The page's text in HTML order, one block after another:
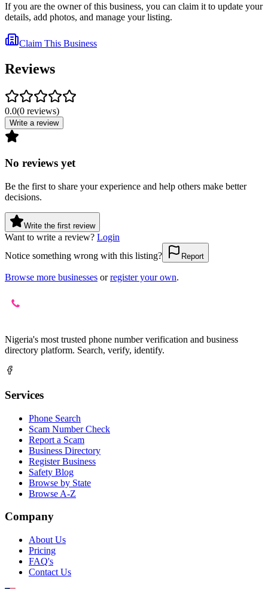
If you are the owner of this business, you can claim it to update your
details, add photos, and manage your listing.
Claim This Business
Reviews
0.0(0 reviews)
Write a review
No reviews yet
Be the first to share your experience and help others make better
decisions.
Write the first review
Want to write a review? Login
Notice something wrong with this listing?
Report
Browse more businesses or register your own.
Nigeria's most trusted phone number verification and business
directory platform. Search, verify, identify.
Services
Phone Search
Scam Number Check
Report a Scam
Business Directory
Register Business
Safety Blog
Browse by State
Browse A-Z
Company
About Us
Pricing
FAQ's
Contact Us